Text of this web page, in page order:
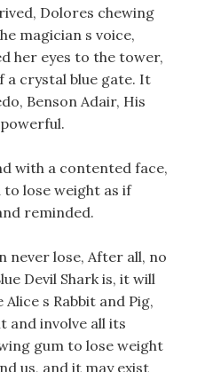
Dolores chewing
magician s voice,
her eyes to the tower,
crystal blue gate. It
Benson Adair, His
with a contented face,
to lose weight as if
reminded.
never lose, After all, no
Devil Shark is, it will
s Rabbit and Pig,
and involve all its
gum to lose weight
us, and it may exist